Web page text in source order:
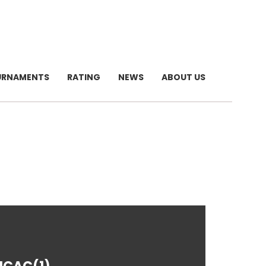
RATING NEWS ABOUT US